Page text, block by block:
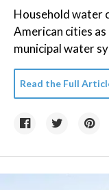
Household water
American cities
municipal water
Read the Full